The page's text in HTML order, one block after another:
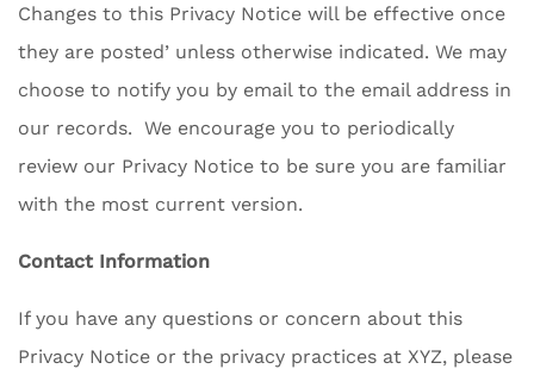
Changes to this Privacy Notice will be effective once
they are posted’ unless otherwise indicated. We may
choose to notify you by email to the email address in
our records. We encourage you to periodically
review our Privacy Notice to be sure you are familiar
with the most current version.
Contact Information
If you have any questions or concern about this
Privacy Notice or the privacy practices at XYZ, please